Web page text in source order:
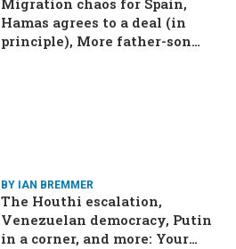
Migration chaos for Spain,
Hamas agrees to a deal (in
principle), More father-son
BY IAN BREMMER
The Houthi escalation,
Venezuelan democracy, Putin
in a corner, and more: Your